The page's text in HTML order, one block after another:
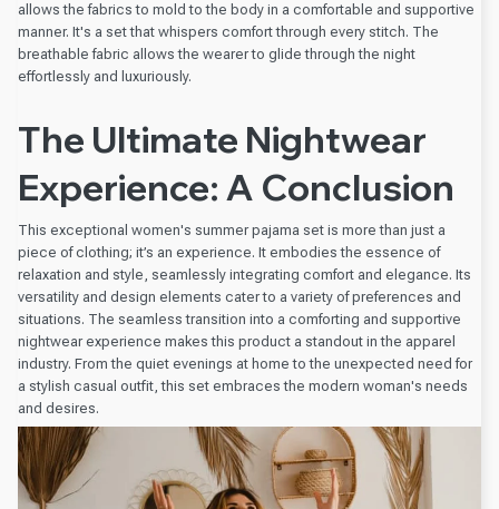
allows the fabrics to mold to the body in a comfortable and supportive
manner. It's a set that whispers comfort through every stitch. The
breathable fabric allows the wearer to glide through the night
effortlessly and luxuriously.
The Ultimate Nightwear
Experience: A Conclusion
This exceptional women's summer pajama set is more than just a
piece of clothing; it’s an experience. It embodies the essence of
relaxation and style, seamlessly integrating comfort and elegance. Its
versatility and design elements cater to a variety of preferences and
situations. The seamless transition into a comforting and supportive
nightwear experience makes this product a standout in the apparel
industry. From the quiet evenings at home to the unexpected need for
a stylish casual outfit, this set embraces the modern woman's needs
and desires.